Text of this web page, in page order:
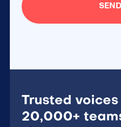
Trusted
20,000+